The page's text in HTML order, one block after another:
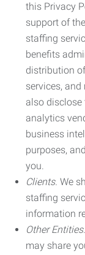
this Privacy
support of
staffing
benefits
distribution
services,
also disclose
analytics
business
purposes,
you.
Clients. We
staffing
information
Other Entities.
may share